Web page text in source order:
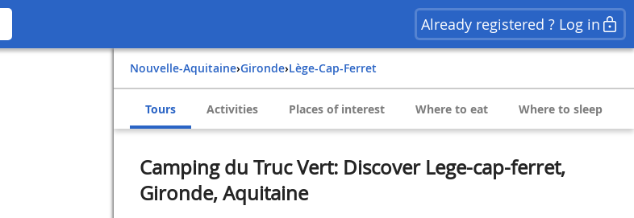
Already registered ? Log in
Nouvelle-Aquitaine› Gironde› Lège-Cap-Ferret
Tours Activities Places of interest Where to eat Where to sleep
Camping du Truc Vert: Discover Lege-cap-ferret,
Gironde, Aquitaine